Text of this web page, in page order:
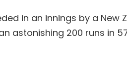
in an innings by a New
astonishing 200 runs in